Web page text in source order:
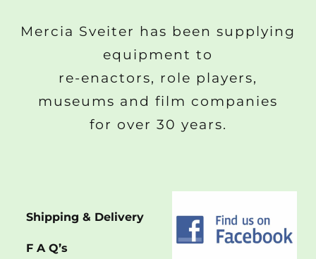
Mercia Sveiter has been supplying
equipment to
re-enactors, role players,
museums and film companies
for over 30 years.
Shipping & Delivery
F A Q’s